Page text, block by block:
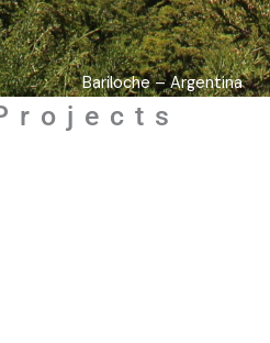
Bariloche – Argentina